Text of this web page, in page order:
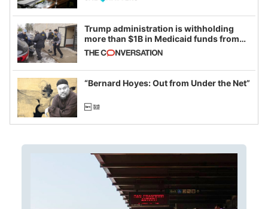
Trump administration is withholding
more than $1B in Medicaid funds from
California and Minnesota, in latest
example of weaponizing real and
imagined fraud
“Bernard Hoyes: Out from Under the Net”